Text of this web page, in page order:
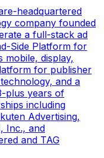
headquartered
company founded
a full-stack ad
Side Platform for
mobile, display,
for publisher
and a
plus years of
including
Advertising,
Inc., and
and TAG